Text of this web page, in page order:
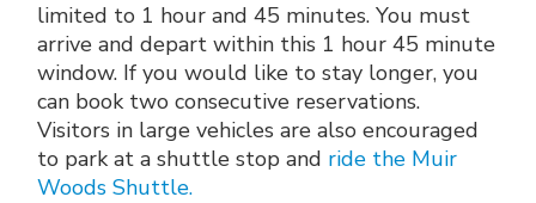
limited to 1 hour and 45 minutes. You must
arrive and depart within this 1 hour 45 minute
window. If you would like to stay longer, you
can book two consecutive reservations.
Visitors in large vehicles are also encouraged
to park at a shuttle stop and ride the Muir
Woods Shuttle.